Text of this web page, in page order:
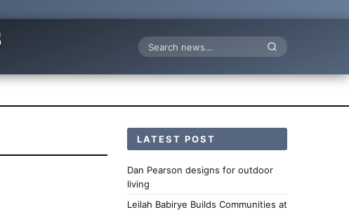
Search
LATEST POST
Dan Pearson designs for outdoor
living
Leilah Babirye Builds Communities at